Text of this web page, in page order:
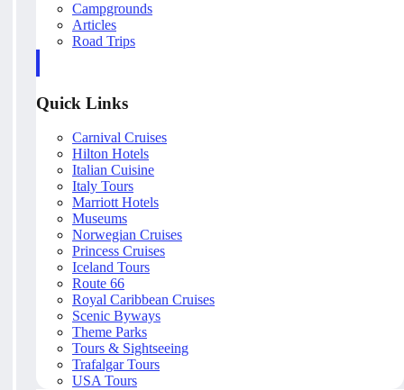
Campgrounds
Articles
Road Trips
Quick Links
Carnival Cruises
Hilton Hotels
Italian Cuisine
Italy Tours
Marriott Hotels
Museums
Norwegian Cruises
Princess Cruises
Iceland Tours
Route 66
Royal Caribbean Cruises
Scenic Byways
Theme Parks
Tours & Sightseeing
Trafalgar Tours
USA Tours